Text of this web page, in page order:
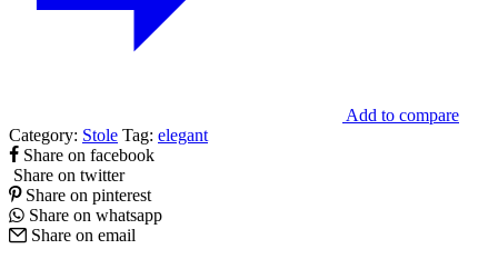
Add to compare
Category: Stole Tag: elegant
Share on facebook
Share on twitter
Share on pinterest
Share on whatsapp
Share on email